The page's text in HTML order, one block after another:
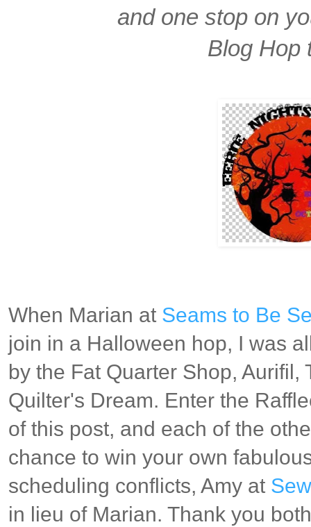
and one stop on
Blog Hop
When Marian at Seams to Be
join in a Halloween hop, I was
by the Fat Quarter Shop, Aurifil,
Quilter's Dream. Enter the
of this post, and each of the
chance to win your own
scheduling conflicts, Amy at
in lieu of Marian. Thank you